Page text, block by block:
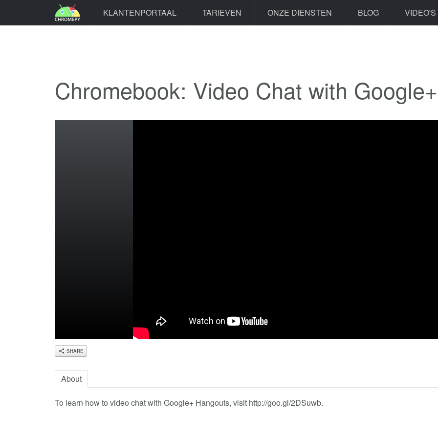
KLANTENPORTAAL TARIEVEN ONZE DIENSTEN BLOG VIDEO'S
Chromebook: Video Chat with
SHARE
About
To learn how to video chat with Google+ Hangouts, visit http://goo.gl/2DSuwb.